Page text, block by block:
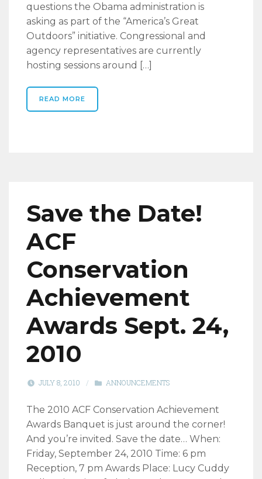
questions the Obama administration is
asking as part of the “America’s Great
Outdoors” initiative. Congressional and
agency representatives are currently
hosting sessions around […]
READ MORE
Save the Date!
ACF
Conservation
Achievement
Awards Sept. 24,
2010
JULY 8, 2010 / ANNOUNCEMENTS
The 2010 ACF Conservation Achievement
Awards Banquet is just around the corner!
And you’re invited. Save the date… When:
Friday, September 24, 2010 Time: 6 pm
Reception, 7 pm Awards Place: Lucy Cuddy